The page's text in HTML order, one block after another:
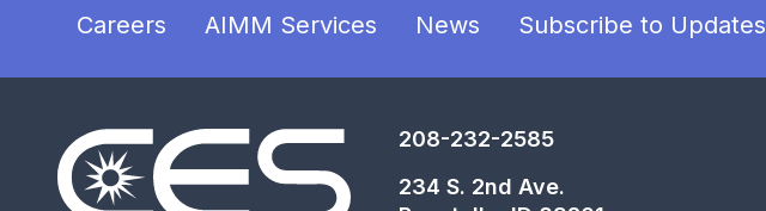
Careers AIMM Services News Subscribe to Updates
208-232-2585
234 S. 2nd Ave.